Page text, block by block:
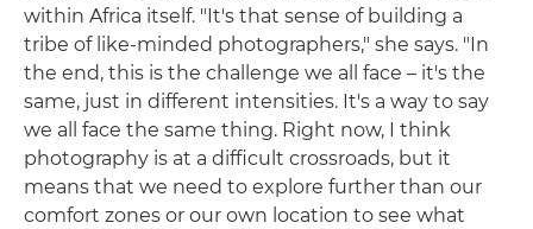
within Africa itself. "It's that sense of building a
tribe of like-minded photographers," she says. "In
the end, this is the challenge we all face – it's the
same, just in different intensities. It's a way to say
we all face the same thing. Right now, I think
photography is at a difficult crossroads, but it
means that we need to explore further than our
comfort zones or our own location to see what